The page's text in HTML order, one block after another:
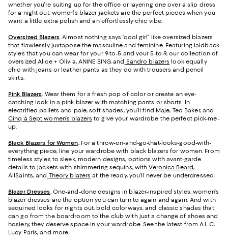
whether you're suiting up for the office or layering one over a slip dress
for a night out, women's blazer jackets are the perfect pieces when you
want a little extra polish and an effortlessly chic vibe.
Oversized Blazers.Almost nothing says "cool girl" like oversized blazers
that flawlessly juxtapose the masculine and feminine. Featuring laidback
styles that you can wear for your 9-to-5 and your 5-to-9, our collection of
oversized Alice + Olivia, ANINE BING, and Sandro blazers look equally
chic with jeans or leather pants as they do with trousers and pencil
skirts.
Pink Blazers. Wear them for a fresh pop of color or create an eye-
catching look in a pink blazer with matching pants or shorts. In
electrified pallets and pale, soft shades, you'll find Maje, Ted Baker, and
Cinq à Sept women's blazers to give your wardrobe the perfect pick-me-
up.
Black Blazers for Women. For a throw-on-and-go-that-looks-good-with-
everything piece, line your wardrobe with black blazers for women. From
timeless styles to sleek, modern designs, options with avant-garde
details to jackets with shimmering sequins, with Veronica Beard,
AllSaints, and Theory blazers at the ready, you'll never be underdressed.
Blazer Dresses. One-and-done designs in blazer-inspired styles, women's
blazer dresses are the option you can turn to again and again. And with
sequined looks for nights out, bold colorways, and classic shades that
can go from the boardroom to the club with just a change of shoes and
hosiery, they deserve space in your wardrobe. See the latest from A.L.C,
Lucy Paris, and more.